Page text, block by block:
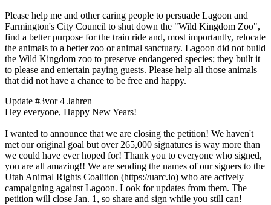
Please help me and other caring people to persuade Lagoon and
Farmington's City Council to shut down the "Wild Kingdom Zoo",
find a better purpose for the train ride and, most importantly, relocate
the animals to a better zoo or animal sanctuary. Lagoon did not build
the Wild Kingdom zoo to preserve endangered species; they built it
to please and entertain paying guests. Please help all those animals
that did not have a chance to be free and happy.
Update #3vor 4 Jahren
Hey everyone, Happy New Years!
I wanted to announce that we are closing the petition! We haven't
met our original goal but over 265,000 signatures is way more than
we could have ever hoped for! Thank you to everyone who signed,
you are all amazing!! We are sending the names of our signers to the
Utah Animal Rights Coalition (https://uarc.io) who are actively
campaigning against Lagoon. Look for updates from them. The
petition will close Jan. 1, so share and sign while you still can!